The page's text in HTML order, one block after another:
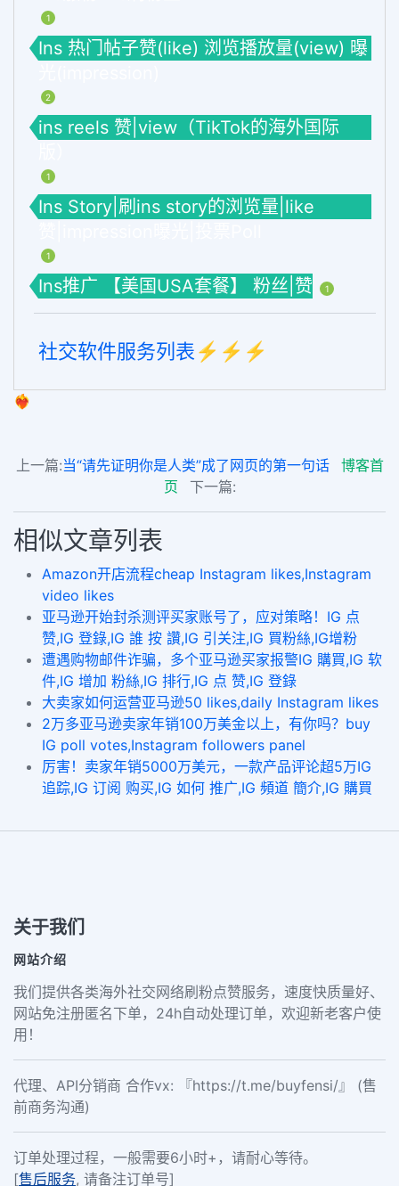
1
Ins 热门帖子赞(like) 浏览播放量(view) 曝
2
ins reels 赞|view（TikTok的海外国际
1
Ins Story|刷ins story的浏览量|like
1
Ins推广 【美国USA套餐】 粉丝|赞 1
社交软件服务列表⚡️⚡️⚡️
❤️‍🔥
上一篇:当“请先证明你是人类”成了网页的第一句话
博客首
页
下一篇:
相似文章列表
Amazon开店流程cheap Instagram likes,Instagram
video likes
亚马逊开始封杀测评买家账号了，应对策略！IG 点
赞,IG 登錄,IG 誰 按 讚,IG 引关注,IG 買粉絲,IG增粉
遭遇购物邮件诈骗，多个亚马逊买家报警IG 購買,IG 软
件,IG 增加 粉絲,IG 排行,IG 点 赞,IG 登錄
大卖家如何运营亚马逊50 likes,daily Instagram likes
2万多亚马逊卖家年销100万美金以上，有你吗？buy
IG poll votes,Instagram followers panel
厉害！卖家年销5000万美元，一款产品评论超5万IG
追踪,IG 订阅 购买,IG 如何 推广,IG 頻道 簡介,IG 購買
关于我们
网站介绍
我们提供各类海外社交网络刷粉点赞服务，速度快质量好、
网站免注册匿名下单，24h自动处理订单，欢迎新老客户使
用！
代理、API分销商 合作vx: 『https://t.me/buyfensi/』 (售
前商务沟通)
订单处理过程，一般需要6小时+，请耐心等待。
[售后服务, 请备注订单号]